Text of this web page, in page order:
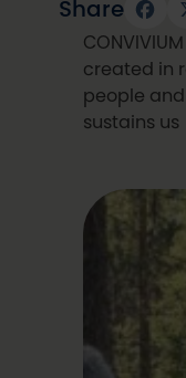
Share
created in
people
sustains us